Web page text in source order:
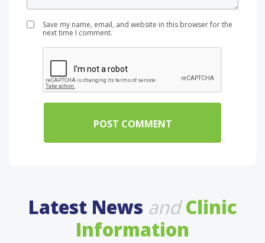
Save my name, email, and website in this browser for the
next time I comment.
Latest News and Clinic
Information